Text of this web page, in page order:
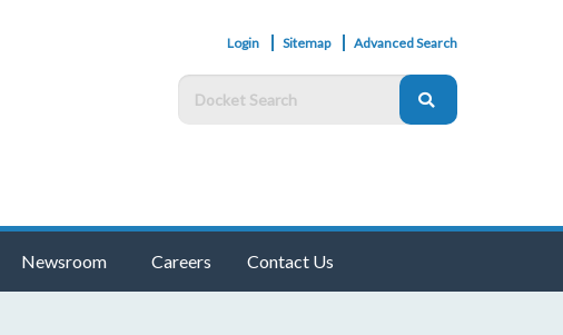
Login Sitemap Advanced Search
Newsroom Careers Contact Us